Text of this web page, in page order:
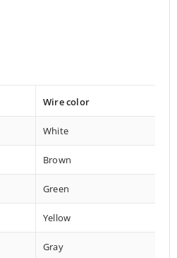
Wire color
White
Brown
Green
Yellow
Gray